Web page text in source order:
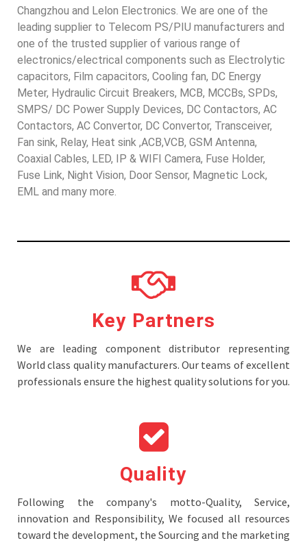
Changzhou and Lelon Electronics. We are one of the
leading supplier to Telecom PS/PIU manufacturers and
one of the trusted supplier of various range of
electronics/electrical components such as Electrolytic
capacitors, Film capacitors, Cooling fan, DC Energy
Meter, Hydraulic Circuit Breakers, MCB, MCCBs, SPDs,
SMPS/ DC Power Supply Devices, DC Contactors, AC
Contactors, AC Convertor, DC Convertor, Transceiver,
Fan sink, Relay, Heat sink ,ACB,VCB, GSM Antenna,
Coaxial Cables, LED, IP & WIFI Camera, Fuse Holder,
Fuse Link, Night Vision, Door Sensor, Magnetic Lock,
EML and many more.
Key Partners
We are leading component distributor representing
World class quality manufacturers. Our teams of excellent
professionals ensure the highest quality solutions for you.
Quality
Following the company's motto-Quality, Service,
innovation and Responsibility, We focused all resources
toward the development, the Sourcing and the marketing